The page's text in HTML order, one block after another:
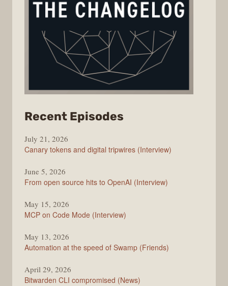
Recent Episodes
Changelog
July 21, 2026
Canary tokens and digital tripwires (Interview)
June 5, 2026
From open source hits to OpenAI (Interview)
May 15, 2026
MCP on Code Mode (Interview)
May 13, 2026
Automation at the speed of Swamp (Friends)
April 29, 2026
Bitwarden CLI compromised (News)